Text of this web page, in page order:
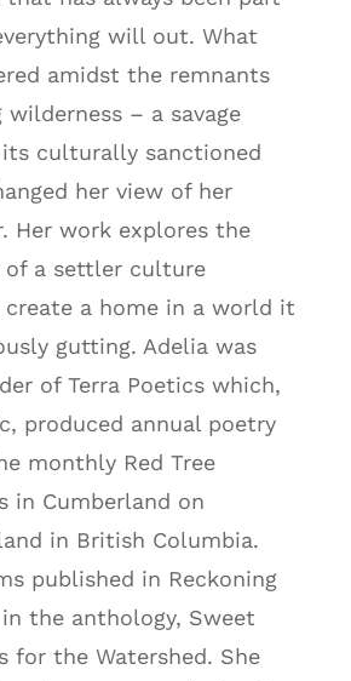
will out. What
amidst the remnants
– a savage
culturally sanctioned
her view of her
Her work explores the
of a settler culture
a home in a world it
gutting. Adelia was
of Terra Poetics which,
produced annual poetry
monthly Red Tree
in Cumberland on
in British Columbia.
published in Reckoning
the anthology, Sweet
for the Watershed. She